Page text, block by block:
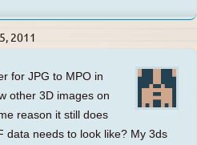
2011
for JPG to MPO in
other 3D images on
reason it still does
data needs to look like? My 3ds